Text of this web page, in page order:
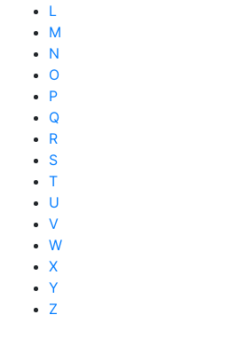
L
M
N
O
P
Q
R
S
T
U
V
W
X
Y
Z